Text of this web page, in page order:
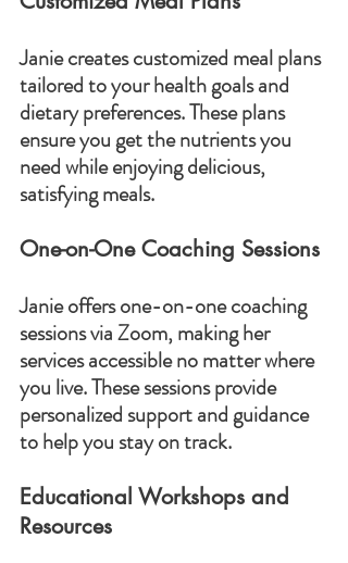
Janie creates customized meal plans
tailored to your health goals and
dietary preferences. These plans
ensure you get the nutrients you
need while enjoying delicious,
satisfying meals.
One-on-One Coaching Sessions
Janie offers one-on-one coaching
sessions via Zoom, making her
services accessible no matter where
you live. These sessions provide
personalized support and guidance
to help you stay on track.
Educational Workshops and
Resources